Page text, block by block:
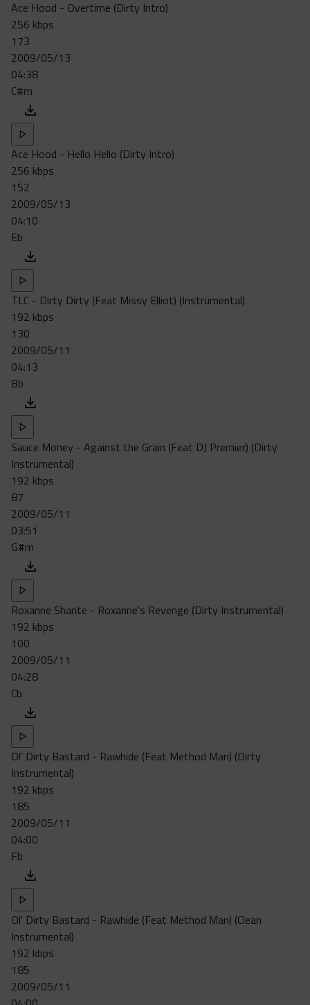
Ace Hood - Overtime (Dirty Intro)
256 kbps
173
2009/05/13
04:38
C#m
Ace Hood - Hello Hello (Dirty Intro)
256 kbps
152
2009/05/13
04:10
Eb
TLC - Dirty Dirty (Feat Missy Elliot) (Instrumental)
192 kbps
130
2009/05/11
04:13
Bb
Sauce Money - Against the Grain (Feat DJ Premier) (Dirty
Instrumental)
192 kbps
87
2009/05/11
03:51
G#m
Roxanne Shante - Roxanne's Revenge (Dirty Instrumental)
192 kbps
100
2009/05/11
04:28
Cb
Ol' Dirty Bastard - Rawhide (Feat Method Man) (Dirty
Instrumental)
192 kbps
185
2009/05/11
04:00
Fb
Ol' Dirty Bastard - Rawhide (Feat Method Man) (Clean
Instrumental)
192 kbps
185
2009/05/11